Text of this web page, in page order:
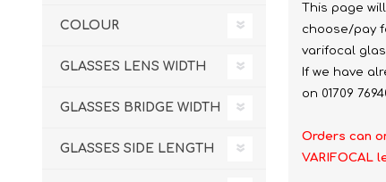
£13+ Ladies Glasses £13+ Mens Glasses
This page
choose/pay
varifocal
If we have
on 01709
Orders can
VARIFOCAL
COLOUR
GLASSES LENS WIDTH
GLASSES BRIDGE WIDTH
GLASSES SIDE LENGTH